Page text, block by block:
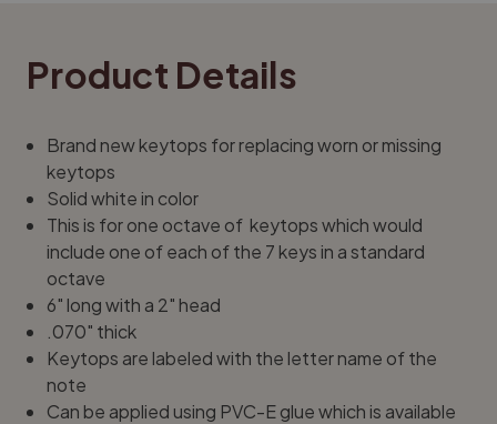
Product Details
Brand new keytops for replacing worn or missing
keytops
Solid white in color
This is for one octave of keytops which would
include one of each of the 7 keys in a standard
octave
6" long with a 2" head
.070" thick
Keytops are labeled with the letter name of the
note
Can be applied using PVC-E glue which is available